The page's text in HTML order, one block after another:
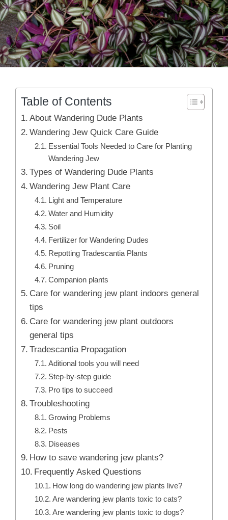
Table of Contents
About Wandering Dude Plants
Wandering Jew Quick Care Guide
Essential Tools Needed to Care for Planting
Wandering Jew
Types of Wandering Dude Plants
Wandering Jew Plant Care
Light and Temperature
Water and Humidity
Soil
Fertilizer for Wandering Dudes
Repotting Tradescantia Plants
Pruning
Companion plants
Care for wandering jew plant indoors general
tips
Care for wandering jew plant outdoors
general tips
Tradescantia Propagation
Aditional tools you will need
Step-by-step guide
Pro tips to succeed
Troubleshooting
Growing Problems
Pests
Diseases
How to save wandering jew plants?
Frequently Asked Questions
How long do wandering jew plants live?
Are wandering jew plants toxic to cats?
Are wandering jew plants toxic to dogs?